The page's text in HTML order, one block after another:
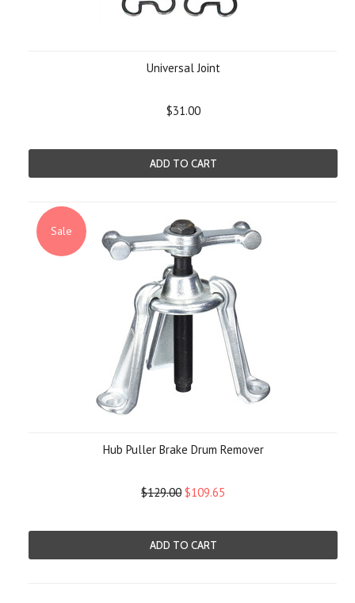
Universal Joint
$31.00
ADD TO CART
Sale
Hub Puller Brake Drum Remover
$129.00 $109.65
ADD TO CART